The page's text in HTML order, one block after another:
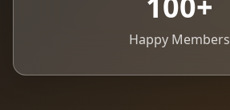
Happy Members